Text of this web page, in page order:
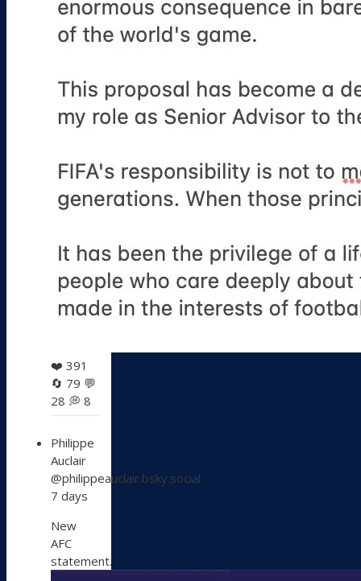
❤️ 391
🔄 79 💬
28 💭 8
post
by
Philippe
Auclair
Bluesky
Philippe
Auclair
@philippeauclair.bsky.social
7 days
New
AFC
statement.